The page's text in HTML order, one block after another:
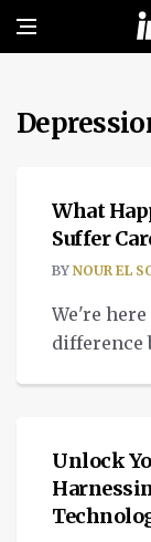
MEDTECH
What
Suffer
BY NOUR EL
We're
difference
MEDTECH
Unlock